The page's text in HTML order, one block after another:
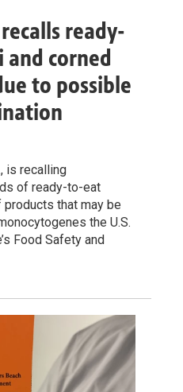
ready-
corned
to possible
is recalling
of ready-to-eat
that may be
the U.S.
Food Safety and